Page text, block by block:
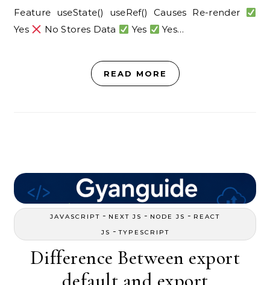
Feature useState() useRef() Causes Re-render
Yes
No Stores Data Yes Yes…
READ MORE
JAVASCRIPT - NEXT JS - NODE JS - REACT
JS -TYPESCRIPT
Difference Between export
default and export